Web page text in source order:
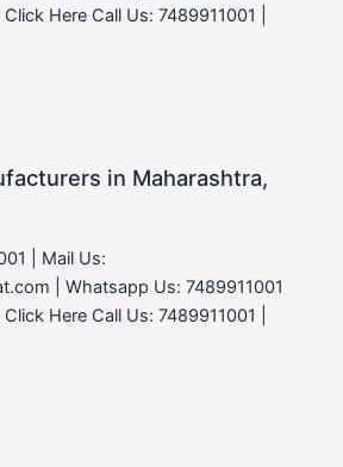
Here Call Us: 7489911001 |
in Maharashtra,
| Mail Us:
| Whatsapp Us: 7489911001
Here Call Us: 7489911001 |